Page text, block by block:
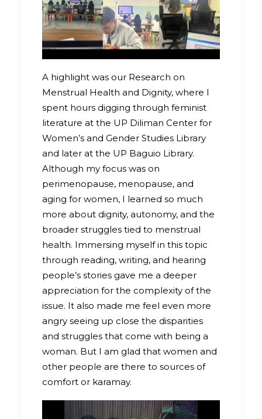
A highlight was our Research on
Menstrual Health and Dignity, where I
spent hours digging through feminist
literature at the UP Diliman Center for
Women’s and Gender Studies Library
and later at the UP Baguio Library.
Although my focus was on
perimenopause, menopause, and
aging for women, I learned so much
more about dignity, autonomy, and the
broader struggles tied to menstrual
health. Immersing myself in this topic
through reading, writing, and hearing
people’s stories gave me a deeper
appreciation for the complexity of the
issue. It also made me feel even more
angry seeing up close the disparities
and struggles that come with being a
woman. But I am glad that women and
other people are there to sources of
comfort or karamay.